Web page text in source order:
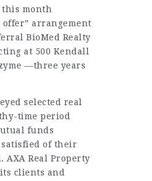
month
arrangement
BioMed Realty
at 500 Kendall
—three years
selected real
time period
funds
of their
Real Property
clients and